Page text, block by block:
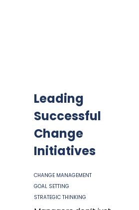
Leading
Successful
Change
Initiatives
CHANGE MANAGEMENT
GOAL SETTING
STRATEGIC THINKING